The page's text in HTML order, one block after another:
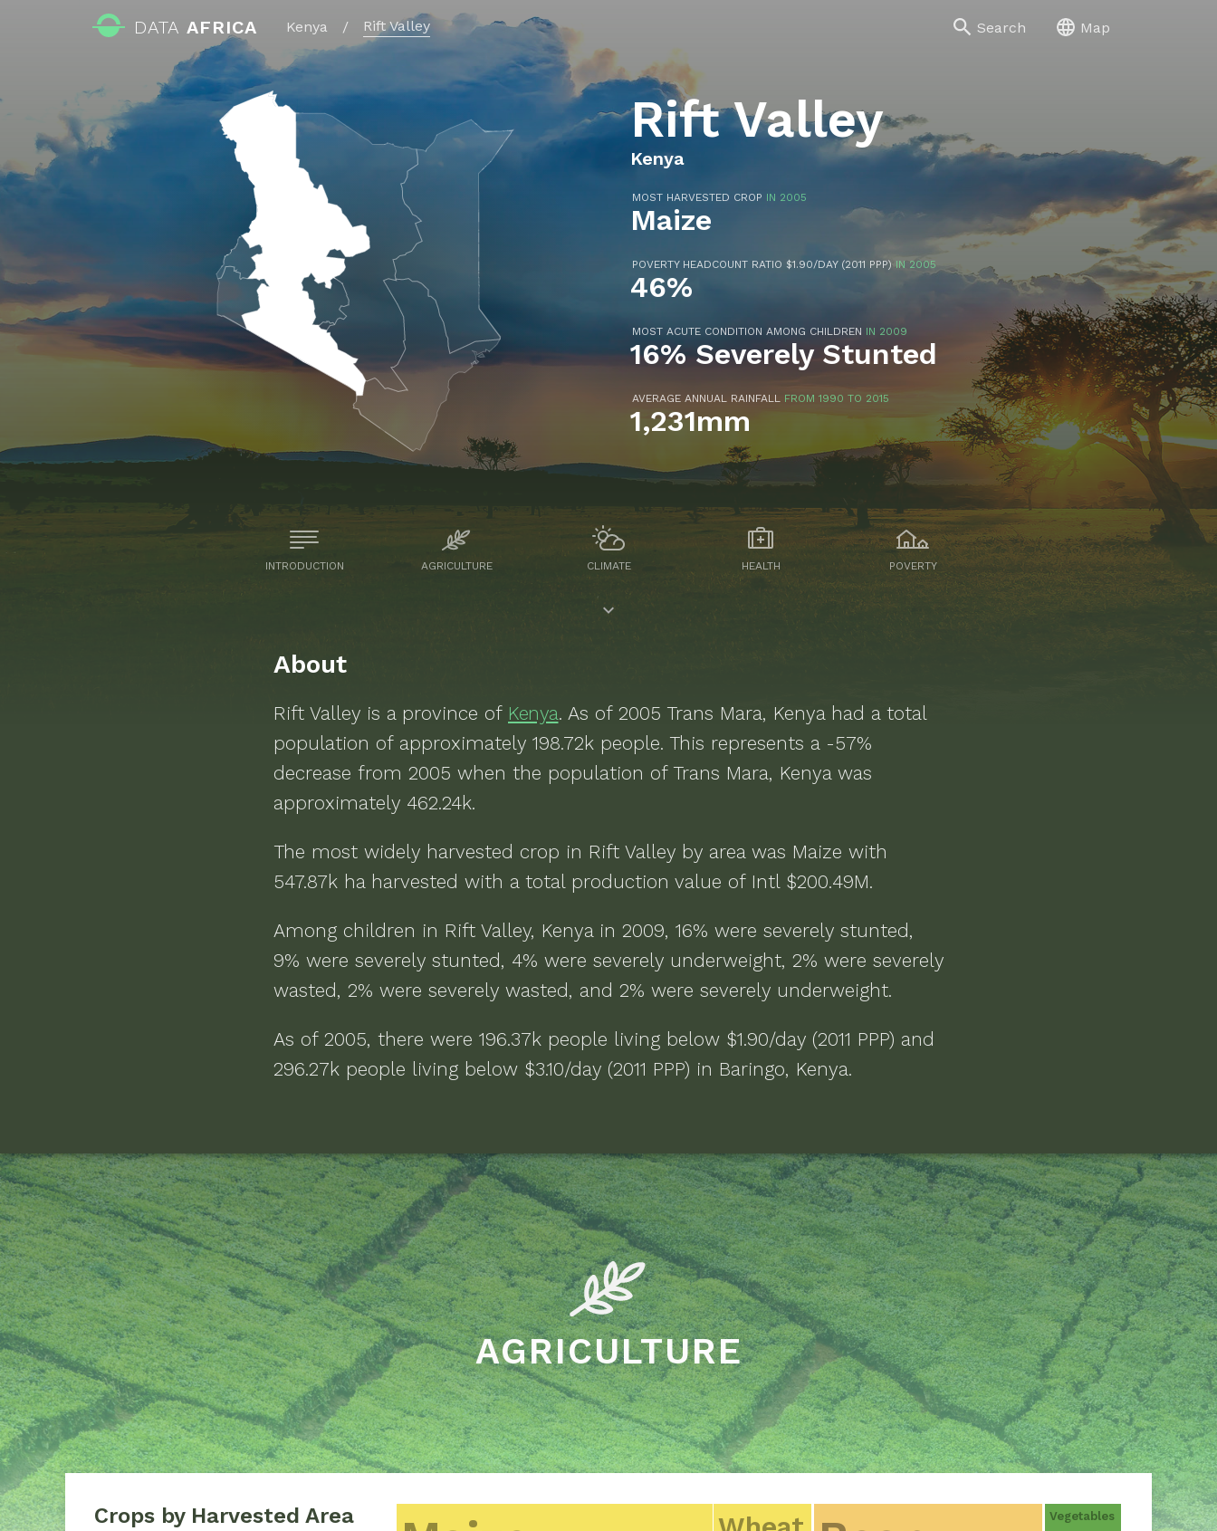
DATA AFRICA Kenya / Rift Valley Search Map
Rift Valley
Kenya
MOST HARVESTED CROP IN 2005
Maize
POVERTY HEADCOUNT RATIO $1.90/DAY (2011 PPP) IN 2005
46%
MOST ACUTE CONDITION AMONG CHILDREN IN 2009
16% Severely Stunted
AVERAGE ANNUAL RAINFALL FROM 1990 TO 2015
1,231mm
INTRODUCTION AGRICULTURE CLIMATE HEALTH POVERTY
About
Rift Valley is a province of Kenya. As of 2005 Trans Mara, Kenyahad a total
population of approximately 198.72k people. This represents a -57%
decrease from 2005 when the population of Trans Mara, Kenya was
approximately 462.24k.
The most widely harvested crop in Rift Valley by area was Maize with
547.87k haharvested with a total production value of Intl $200.49M.
Among children in Rift Valley, Kenyain 2009, 16% were severely stunted,
9% were severely stunted, 4% were severely underweight, 2% were severely
wasted, 2% were severely wasted, and 2% were severely underweight.
As of 2005, there were 196.37k people living below $1.90/day (2011 PPP) and
296.27k people living below $3.10/day (2011 PPP) in Baringo, Kenya.
AGRICULTURE
Crops by Harvested Area Vegetables